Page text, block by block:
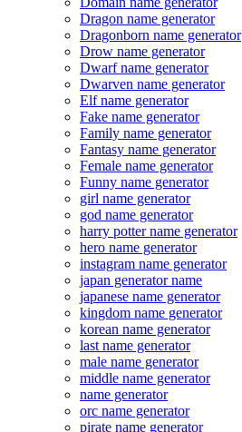
Dragon name generator
Dragonborn name generator
Drow name generator
Dwarf name generator
Dwarven name generator
Elf name generator
Fake name generator
Family name generator
Fantasy name generator
Female name generator
Funny name generator
girl name generator
god name generator
harry potter name generator
hero name generator
instagram name generator
japan generator name
japanese name generator
kingdom name generator
korean name generator
last name generator
male name generator
middle name generator
name generator
orc name generator
pirate name generator